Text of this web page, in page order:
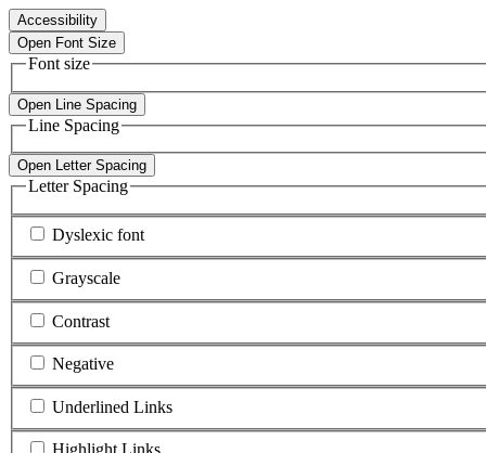
Accessibility
Open Font Size
Font size
Open Line Spacing
Line Spacing
Open Letter Spacing
Letter Spacing
Dyslexic font
Grayscale
Contrast
Negative
Underlined Links